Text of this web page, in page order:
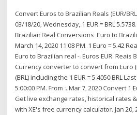
Convert Euros to Brazilian Reals (EUR/
03/18/20, Wednesday, 1 EUR = BRL
Brazilian Real Conversions Euro to
March 14, 2020 11:08 PM. 1 Euro = 5.42
Euro to Brazilian real -. Euros EUR. Reais
Currency converter to convert from Euro
(BRL) including the 1 EUR = 5.4050 BRL
5:00:00 PM. From :. Mar 7, 2020 Convert 1
Get live exchange rates, historical rates &
with XE's free currency calculator. Jan 20,